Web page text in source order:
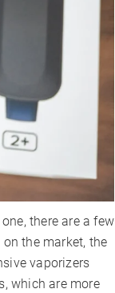
there are a few
the market, the
vaporizers
which are more